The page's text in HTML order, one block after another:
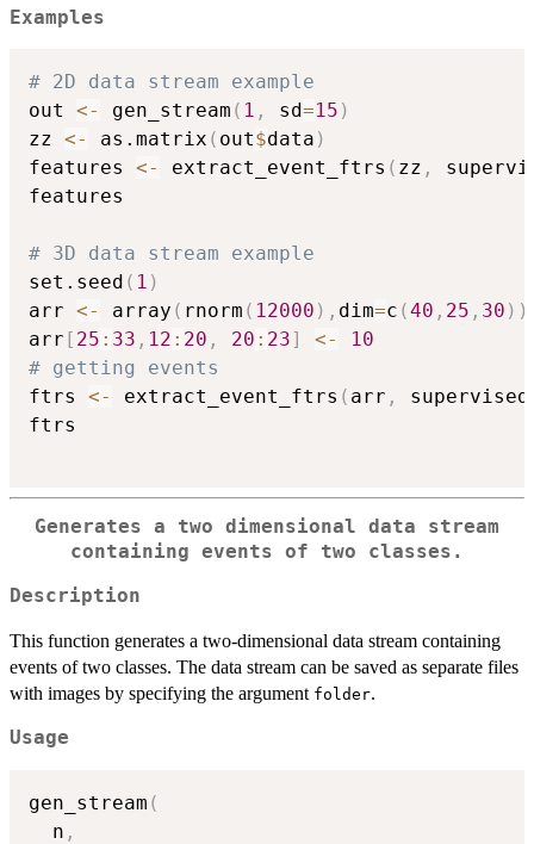
Examples
# 2D data stream example
out <- gen_stream ( 1 , sd=15 )
zz <- as.matrix ( out$data )
features <- extract_event_ftrs ( zz ,
features
# 3D data stream example
set.seed ( 1 )
arr <- array ( rnorm ( 12000 ) , dim=c (40 , 25 , 30 ) )
arr [ 25 : 33 , 12 : 20 , 20 : 23] <-
10
# getting events
ftrs <- extract_event_ftrs ( arr , supervised
ftrs
Generates a two dimensional data stream
containing events of two classes.
Description
This function generates a two-dimensional data stream containing
events of two classes. The data stream can be saved as separate files
with images by specifying the argument folder.
Usage
gen_stream (
  n
,